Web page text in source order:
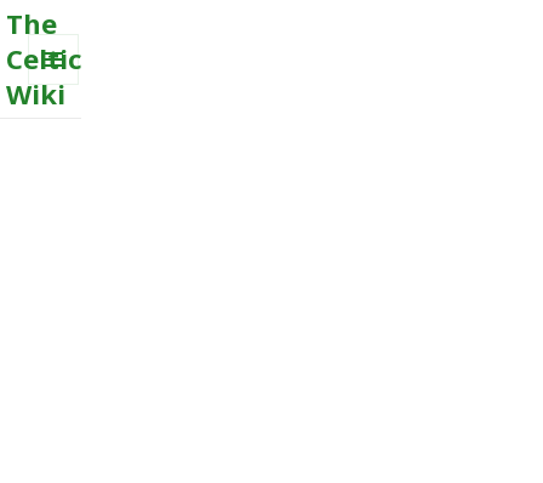
The
Celtic
Wiki
MENU